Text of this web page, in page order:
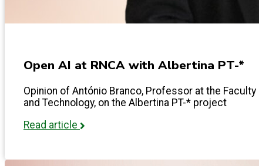
Open AI at RNCA with Albertina PT-*
Opinion of António Branco, Professor at the
and Technology, on the Albertina PT-* project
Read article